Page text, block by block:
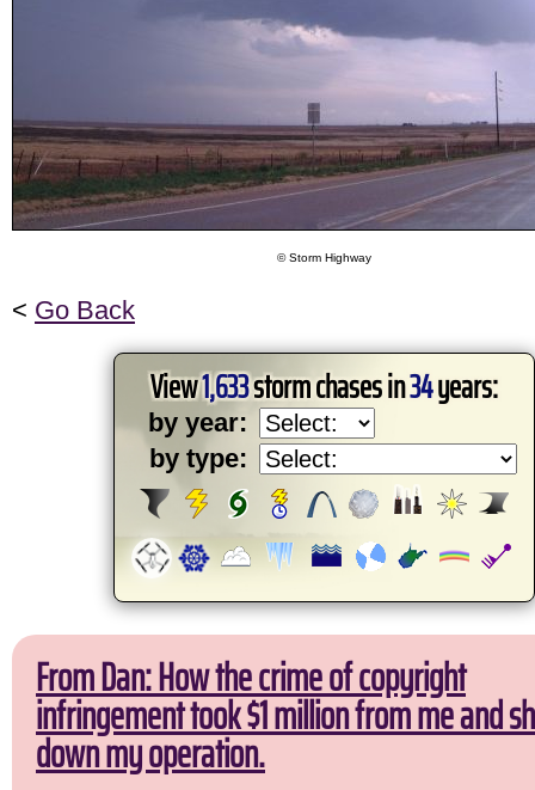
© Storm Highway
< Go Back
View1,633storm chases in34years:
by year:
by type:
From Dan: How the crime of copyright
infringement took $1 million from me and
down my operation.